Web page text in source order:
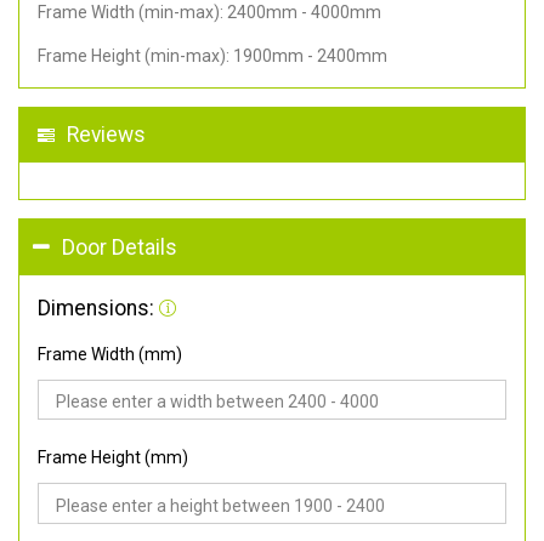
Frame Width (min-max): 2400mm - 4000mm
Frame Height (min-max): 1900mm - 2400mm
Reviews
Door Details
Dimensions:
Frame Width (mm)
Frame Height (mm)